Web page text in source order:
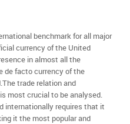
benchmark for all major
currency of the United
in almost all the
de facto currency of the
trade relation and
most crucial to be analysed.
internationally requires that it
it the most popular and